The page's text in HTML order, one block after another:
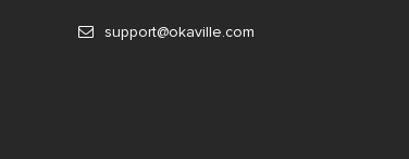
support@okaville.com